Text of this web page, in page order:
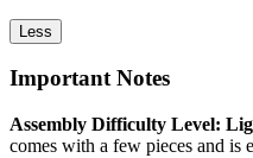
Less
Important Notes
Assembly Difficulty Level:
comes with a few pieces and is